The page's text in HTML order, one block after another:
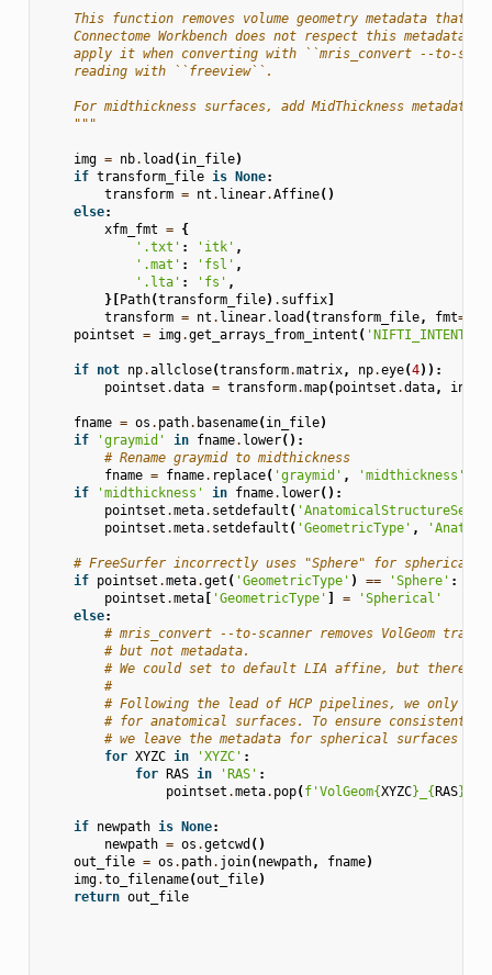
This function removes volume geometry metadata that
Connectome Workbench does not respect this metadata,
apply it when converting with ``mris_convert --to-
    reading with ``freeview``.
    For midthickness surfaces, add MidThickness metadata
    """
img = nb. load (in_file)
if transform_file is None:
transform = nt . linear.Affine()
else:
xfm_fmt = {
'.txt' : 'itk' ,
'.mat' : 'fsl' ,
'.lta' : 'fs' ,
}[Path(transform_file) . suffix]
transform = nt . linear. load (transform_file, fmt=
pointset = img.get_arrays_from_intent (
if not np.allclose(transform.matrix, np.eye(4)):
pointset .data = transform.map(pointset .data,
fname = os . path. basename(in_file)
if
'graymid' in fname. lower():
# Rename graymid to midthickness
fname = fname. replace( 'graymid' , 'midthickness'
if
'midthickness' in fname. lower():
pointset .meta. setdefault (
pointset .meta. setdefault ( 'GeometricType' ,
# FreeSurfer incorrectly uses "Sphere" for spherical
if pointset .meta.get ( 'GeometricType' ) == 'Sphere' :
pointset .meta[ 'GeometricType' ] =
'Spherical'
else:
# mris_convert --to-scanner removes VolGeom
# but not metadata.
# We could set to default LIA affine, but there
#
# Following the lead of HCP pipelines, we only
# for anatomical surfaces. To ensure consistent
# we leave the metadata for spherical surfaces
for XYZC in 'XYZC' :
for RAS in 'RAS' :
pointset .meta. pop(f'VolGeom{XYZC} {RAS}
if newpath is None:
newpath = os .getcwd ()
out_file = os . path. join(newpath, fname)
img.to_filename(out_file)
return out_file